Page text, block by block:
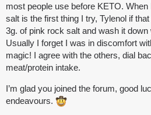
most people use before KETO.
salt is the first thing I try, Tylenol if
3g. of pink rock salt and wash it down
Usually I forget I was in discomfort
magic! I agree with the others, dial
meat/protein intake.
I’m glad you joined the forum, good
endeavours.